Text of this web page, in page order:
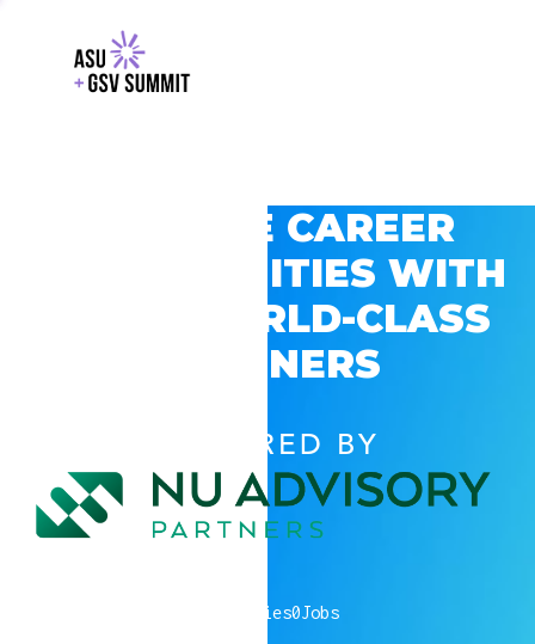
EXPLORE CAREER
OPPORTUNITIES WITH
GSV’S WORLD-CLASS
PARTNERS
POWERED BY
companies0Jobs